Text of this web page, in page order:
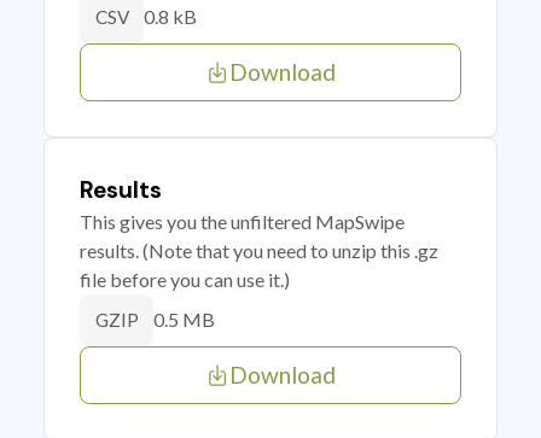
CSV 0.8 kB
Download
Results
This gives you the unfiltered MapSwipe
results. (Note that you need to unzip this .gz
file before you can use it.)
GZIP 0.5 MB
Download